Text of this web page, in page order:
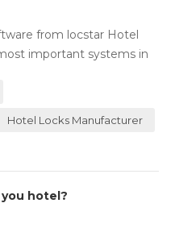
from locstar Hotel
important systems in
Hotel Locks Manufacturer
hotel?